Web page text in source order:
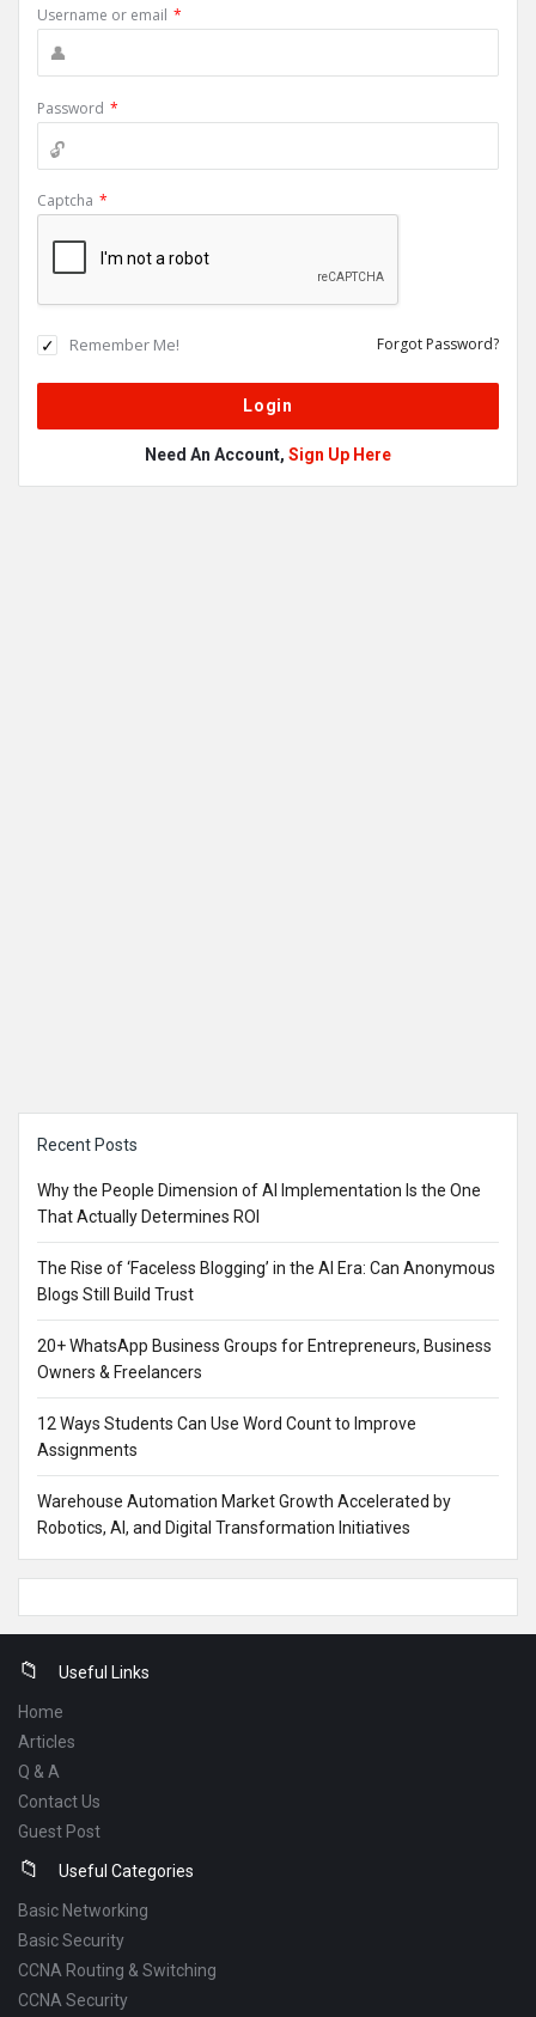
Username or email *
Password *
Captcha *
Remember Me! Forgot Password?
Need An Account, Sign Up Here
Recent Posts
Why the People Dimension of AI Implementation Is the One
That Actually Determines ROI
The Rise of ‘Faceless Blogging’ in the AI Era: Can Anonymous
Blogs Still Build Trust
20+ WhatsApp Business Groups for Entrepreneurs, Business
Owners & Freelancers
12 Ways Students Can Use Word Count to Improve
Assignments
Warehouse Automation Market Growth Accelerated by
Robotics, AI, and Digital Transformation Initiatives
FooterUseful Links
Home
Articles
Q & A
Contact Us
Guest Post
Useful Categories
Basic Networking
Basic Security
CCNA Routing & Switching
CCNA Security